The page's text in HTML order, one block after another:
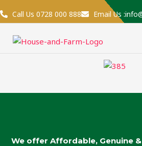
to Call Us 0728 000 888 Email Us
We offer Affordable, Genuine